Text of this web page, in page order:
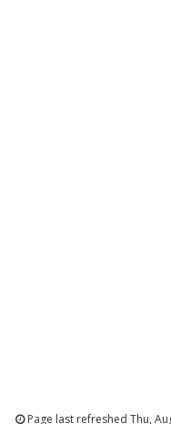
Page last refreshed Thu,